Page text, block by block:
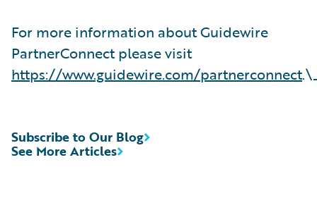
For more information about Guidewire
PartnerConnect please visit
https://www.guidewire.com/partnerconnect
See More Articles
Subscribe to Our Blog